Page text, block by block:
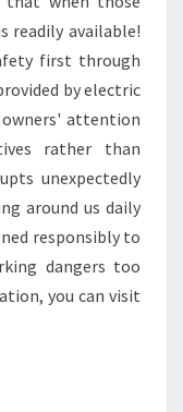
readily available!
first through
by electric
attention
rather than
unexpectedly
around us daily
responsibly to
dangers too
you can visit